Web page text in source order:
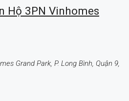
Hộ 3PN Vinhomes
Grand Park, P. Long Bình, Quận 9,